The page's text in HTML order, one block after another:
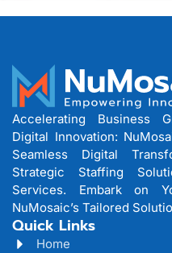
Accelerating Business
Digital Innovation:
Seamless Digital
Strategic Staffing
Services. Embark on
NuMosaic’s Tailored
Quick Links
Home